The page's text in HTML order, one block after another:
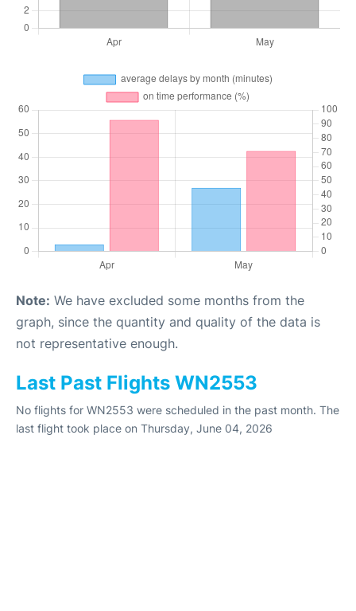
Note: We have excluded some months from the
graph, since the quantity and quality of the data is
not representative enough.
Last Past Flights WN2553
No flights for WN2553 were scheduled in the past month. The
last flight took place on Thursday, June 04, 2026